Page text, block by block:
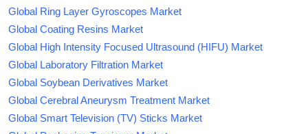
Global Ring Layer Gyroscopes Market
Global Coating Resins Market
Global High Intensity Focused Ultrasound (HIFU) Market
Global Laboratory Filtration Market
Global Soybean Derivatives Market
Global Cerebral Aneurysm Treatment Market
Global Smart Television (TV) Sticks Market